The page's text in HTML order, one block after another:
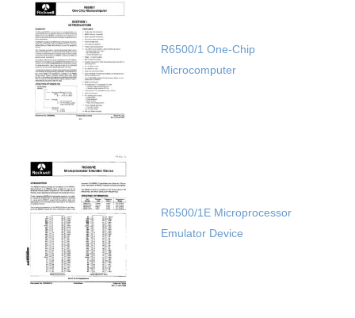
R6500/1 One-Chip
Microcomputer
R6500/1E Microprocessor
Emulator Device